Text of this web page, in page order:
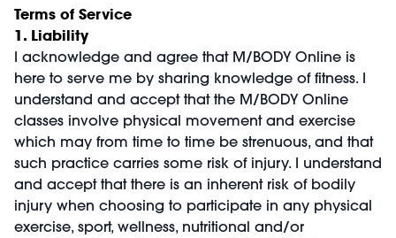
Terms of Service
1. Liability
I acknowledge and agree that M/BODY Online is
here to serve me by sharing knowledge of fitness. I
understand and accept that the M/BODY Online
classes involve physical movement and exercise
which may from time to time be strenuous, and that
such practice carries some risk of injury. I understand
and accept that there is an inherent risk of bodily
injury when choosing to participate in any physical
exercise, sport, wellness, nutritional and/or